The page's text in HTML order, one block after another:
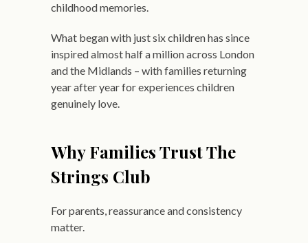
childhood memories.
What began with just six children has since
inspired almost half a million across London
and the Midlands – with families returning
year after year for experiences children
genuinely love.
Why Families Trust The
Strings Club
For parents, reassurance and consistency
matter.